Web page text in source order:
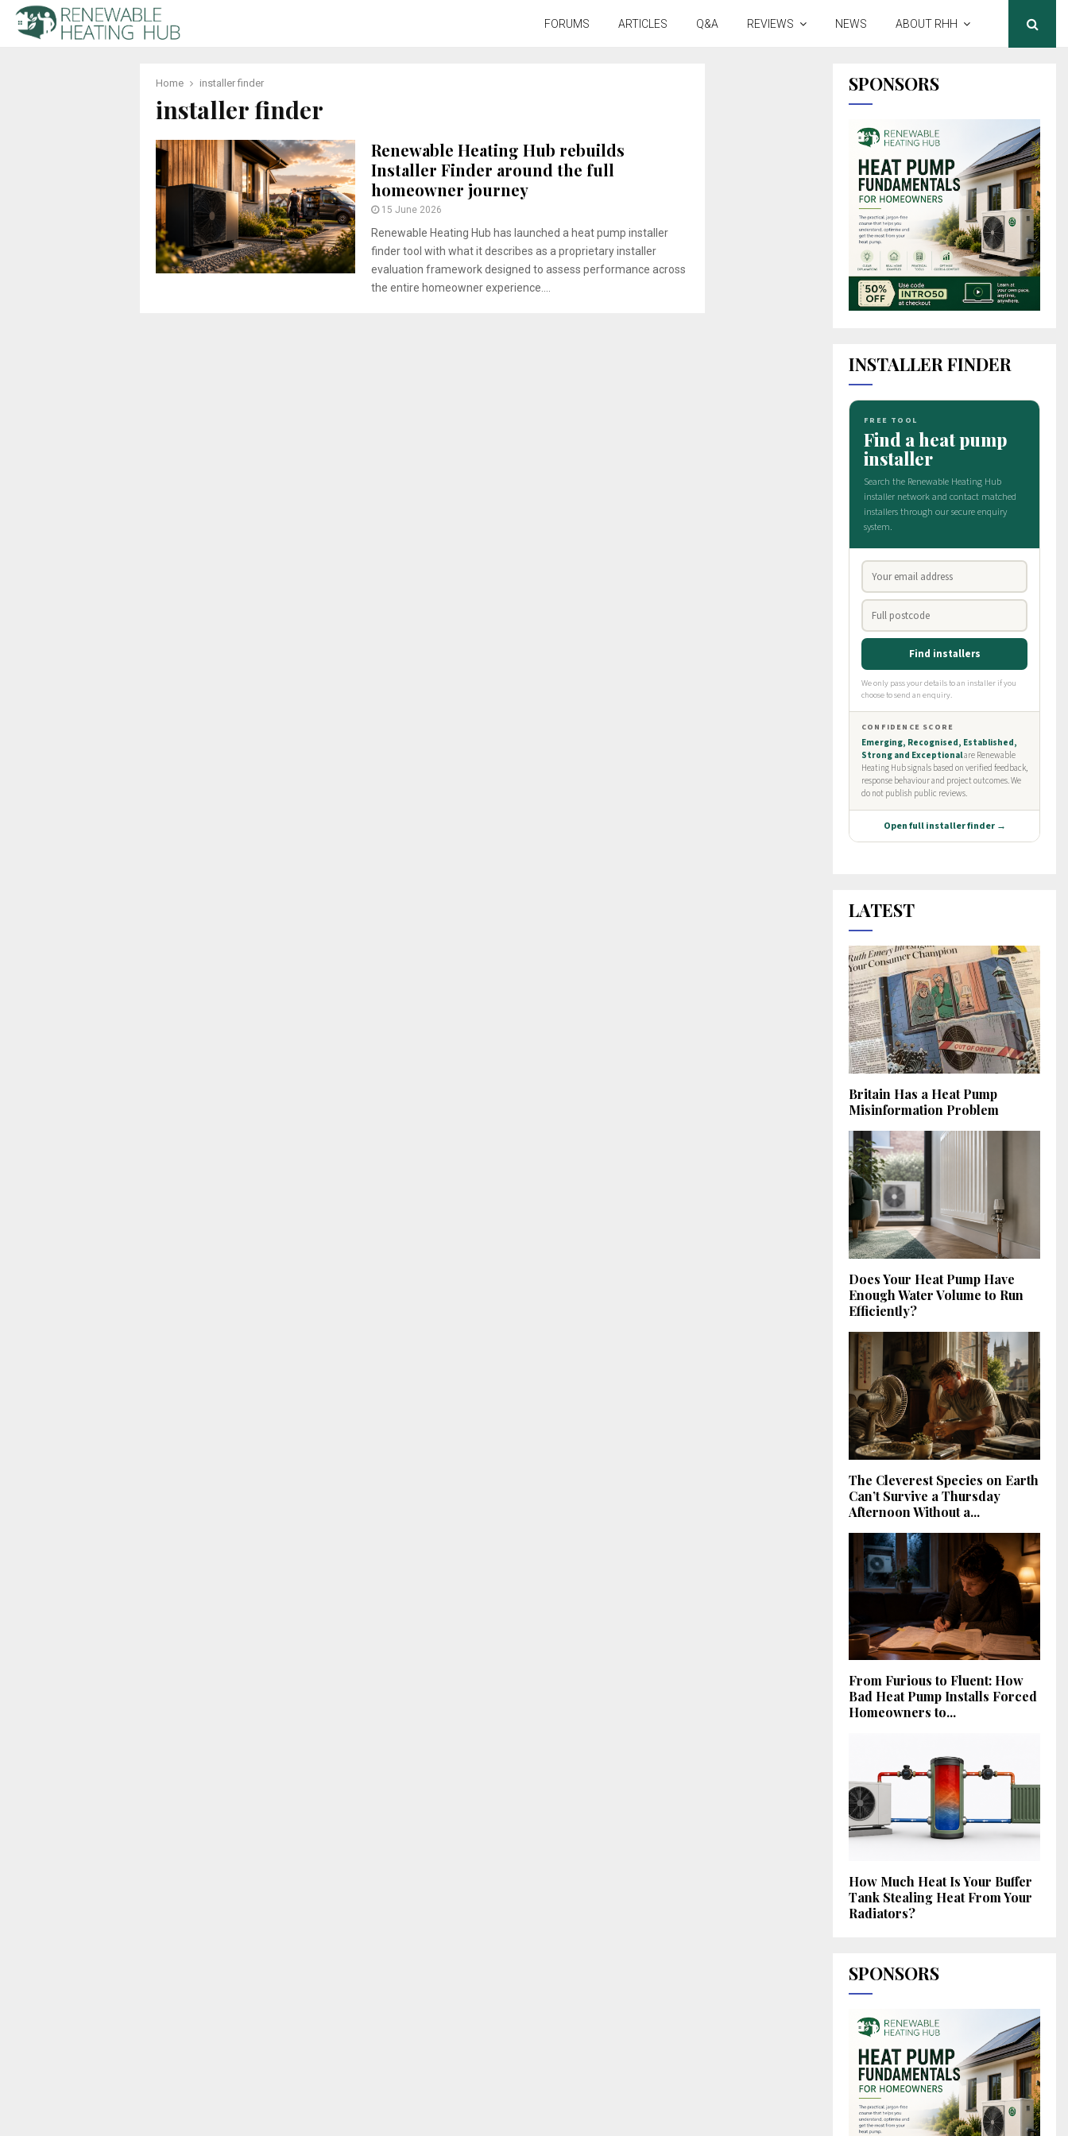
FORUMS ARTICLES Q&A REVIEWS NEWS ABOUT RHH
Home installer finder
installer finder
Renewable Heating Hub rebuilds
Installer Finder around the full
homeowner journey
15 June 2026
Renewable Heating Hub has launched a heat pump installer
finder tool with what it describes as a proprietary installer
evaluation framework designed to assess performance across
the entire homeowner experience....
SPONSORS
INSTALLER FINDER
LATEST
Britain Has a Heat Pump
Misinformation Problem
Does Your Heat Pump Have
Enough Water Volume to Run
Efficiently?
The Cleverest Species on Earth
Can’t Survive a Thursday
Afternoon Without a...
From Furious to Fluent: How
Bad Heat Pump Installs Forced
Homeowners to...
How Much Heat Is Your Buffer
Tank Stealing Heat From Your
Radiators?
SPONSORS